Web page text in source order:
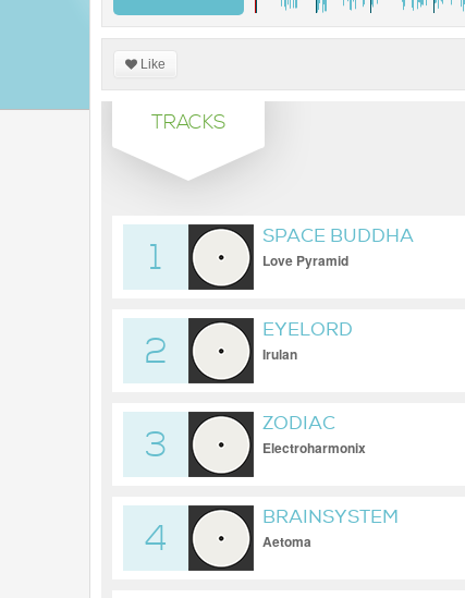
Like
TRACKS
1
SPACE BUDDHA
Love Pyramid
2
EYELORD
Irulan
3
ZODIAC
Electroharmonix
4
BRAINSYSTEM
Aetoma